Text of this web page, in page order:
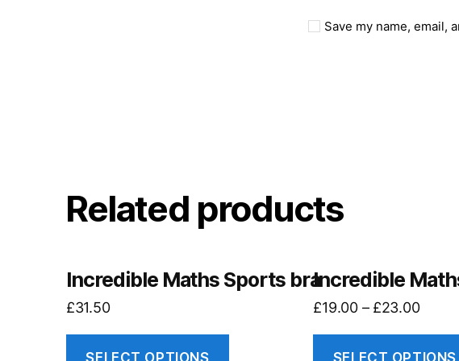
Save my name, email,
Related products
Incredible Maths Sports bra
£31.50
SELECT OPTIONS
Incredible
£19.00– £23.00
SELECT OPTIONS